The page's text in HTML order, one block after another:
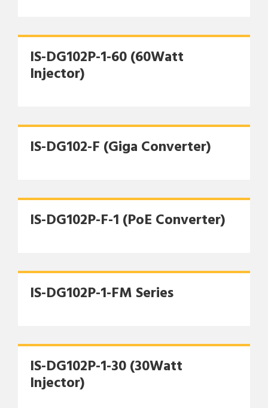
IS-DG102P-1-60 (60Watt
Injector)
IS-DG102-F (Giga Converter)
IS-DG102P-F-1 (PoE Converter)
IS-DG102P-1-FM Series
IS-DG102P-1-30 (30Watt
Injector)